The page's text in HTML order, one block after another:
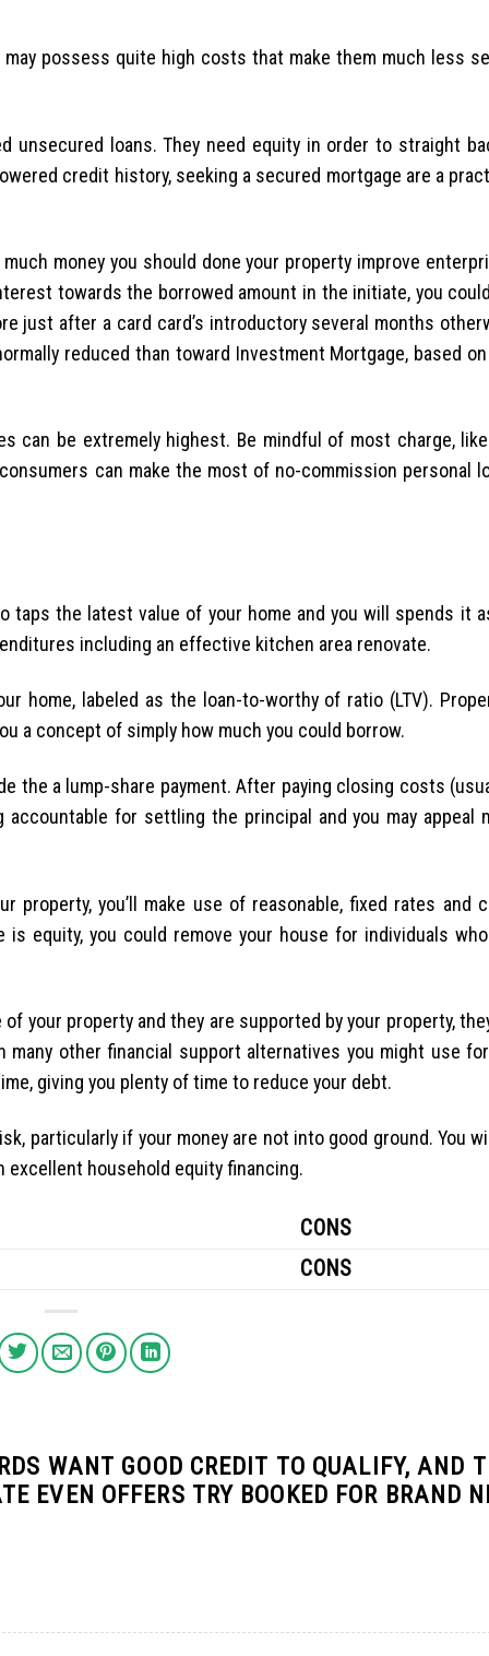
possess quite high costs that make them much less
unsecured loans. They need equity in order to straight
credit history, seeking a secured mortgage are a
money you should done your property improve
towards the borrowed amount in the initiate, you
just after a card card’s introductory several months
reduced than toward Investment Mortgage, based
can be extremely highest. Be mindful of most charge,
can make the most of no-commission personal
taps the latest value of your home and you will spends it
including an effective kitchen area renovate.
home, labeled as the loan-to-worthy of ratio (LTV).
a concept of simply how much you could borrow.
the a lump-share payment. After paying closing costs
for settling the principal and you may appeal
property, you’ll make use of reasonable, fixed rates and
equity, you could remove your house for individuals
your property and they are supported by your property,
other financial support alternatives you might use
giving you plenty of time to reduce your debt.
particularly if your money are not into good ground. You
household equity financing.
CONS
CONS
WANT GOOD CREDIT TO QUALIFY, AND
EVEN OFFERS TRY BOOKED FOR BRAND